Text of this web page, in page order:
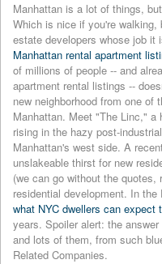
Manhattan is a lot of things,
Which is nice if you're walking,
estate developers whose job it
Manhattan rental apartment
of millions of people -- and
apartment rental listings --
new neighborhood from one
Manhattan. Meet "The Linc," a
rising in the hazy post-
Manhattan's west side. A
unslakeable thirst for new
(we can go without the
residential development. In
what NYC dwellers can expect
years. Spoiler alert: the answer
and lots of them, from such
Related Companies.